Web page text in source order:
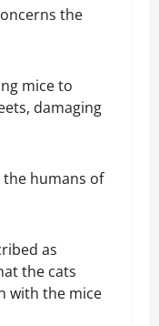
the
mice to
damaging
the humans of
as
the cats
with the mice